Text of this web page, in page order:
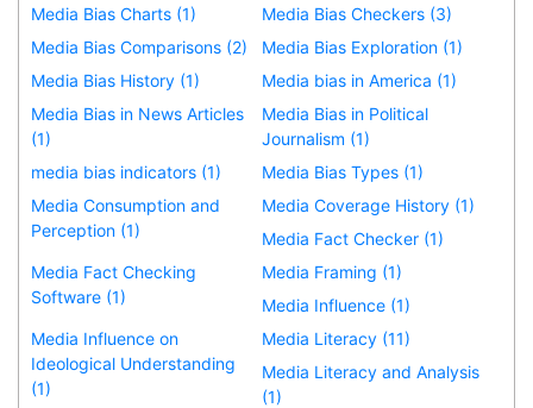
Media Bias Charts (1)
Media Bias Checkers (3)
Media Bias Comparisons (2)
Media Bias Exploration (1)
Media Bias History (1)
Media bias in America (1)
Media Bias in News Articles
(1)
Media Bias in Political
Journalism (1)
media bias indicators (1)
Media Bias Types (1)
Media Consumption and
Perception (1)
Media Coverage History (1)
Media Fact Checker (1)
Media Fact Checking
Software (1)
Media Framing (1)
Media Influence (1)
Media Influence on
Ideological Understanding
(1)
Media Literacy (11)
Media Literacy and Analysis
(1)